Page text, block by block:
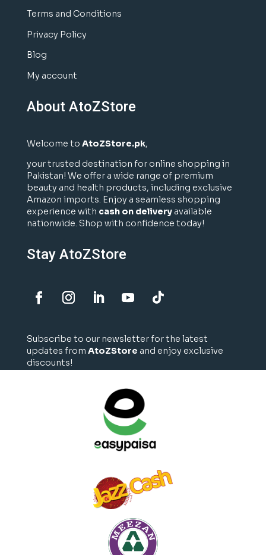
Terms and Conditions
Privacy Policy
Blog
My account
About AtoZStore
Welcome to AtoZStore.pk,
your trusted destination for online shopping in
Pakistan! We offer a wide range of premium
beauty and health products, including exclusive
Amazon imports. Enjoy a seamless shopping
experience with cash on deliveryavailable
nationwide. Shop with confidence today!
Stay AtoZStore
Subscribe to our newsletter for the latest
updates from AtoZStore and enjoy exclusive
discounts!